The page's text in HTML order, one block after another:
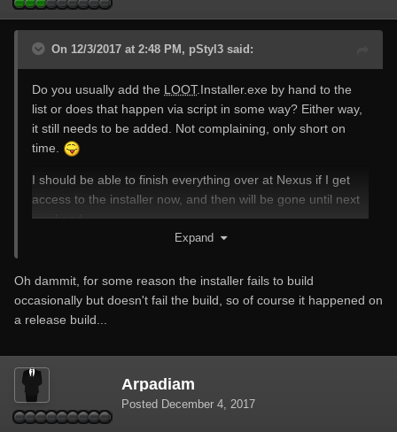
On 12/3/2017 at 2:48 PM, pStyl3 said:
Do you usually add the LOOT.Installer.exe by hand to the
list or does that happen via script in some way? Either way,
it still needs to be added. Not complaining, only short on
time.
I should be able to finish everything over at Nexus if I get
access to the installer now, and then will be gone until next
weekend.
Expand
Oh dammit, for some reason the installer fails to build
occasionally but doesn't fail the build, so of course it happened on
a release build...
Arpadiam
Posted December 4, 2017